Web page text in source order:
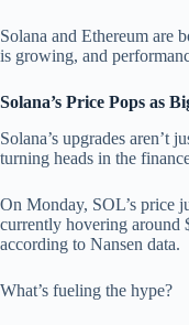
Solana and Ethereum are
is growing, and
Solana’s Price Pops as
Solana’s upgrades aren’t
turning heads in the
On Monday, SOL’s price
currently hovering around
according to Nansen data.
What’s fueling the hype?